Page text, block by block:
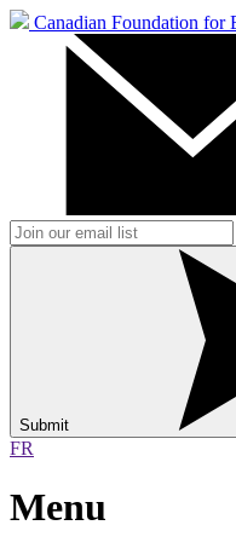
Canadian Foundation for
Submit
FR
Menu